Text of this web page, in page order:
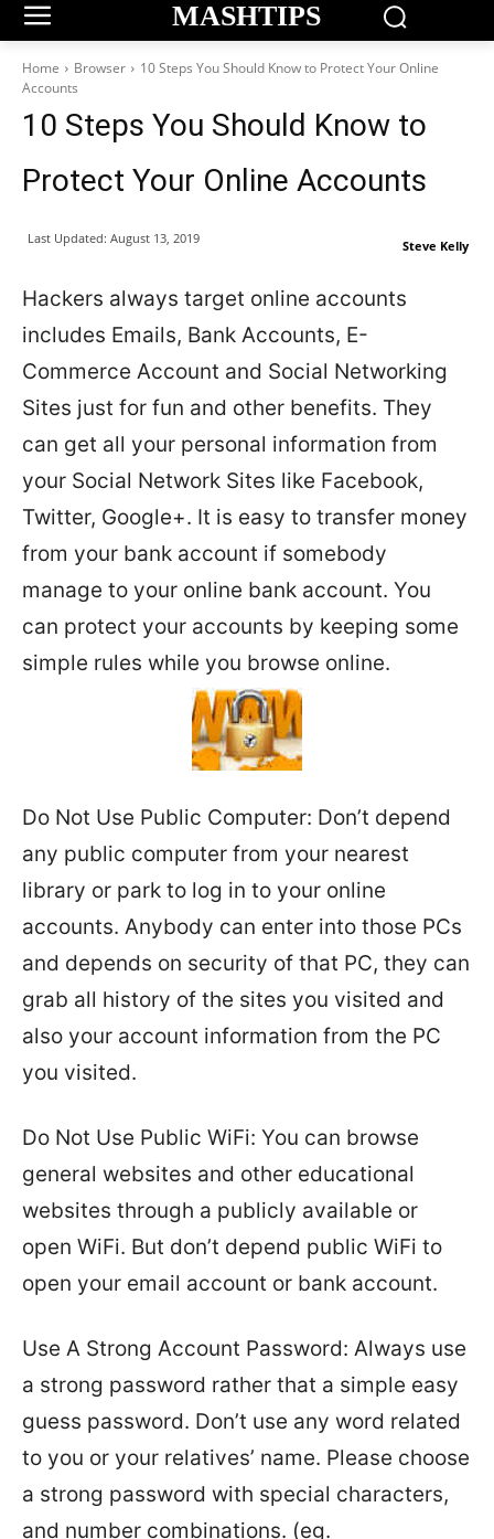
MASHTIPS
Home Browser
10 Steps You Should Know to Protect Your Online
Accounts
10 Steps You Should Know to
Protect Your Online Accounts
Steve Kelly
Last Updated: August 13, 2019
Hackers always target online accounts
includes Emails, Bank Accounts, E-
Commerce Account and Social Networking
Sites just for fun and other benefits. They
can get all your personal information from
your Social Network Sites like Facebook,
Twitter, Google+. It is easy to transfer money
from your bank account if somebody
manage to your online bank account. You
can protect your accounts by keeping some
simple rules while you browse online.
Do Not Use Public Computer: Don’t depend
any public computer from your nearest
library or park to log in to your online
accounts. Anybody can enter into those PCs
and depends on security of that PC, they can
grab all history of the sites you visited and
also your account information from the PC
you visited.
Do Not Use Public WiFi: You can browse
general websites and other educational
websites through a publicly available or
open WiFi. But don’t depend public WiFi to
open your email account or bank account.
Use A Strong Account Password: Always use
a strong password rather that a simple easy
guess password. Don’t use any word related
to you or your relatives’ name. Please choose
a strong password with special characters,
and number combinations. (eg.